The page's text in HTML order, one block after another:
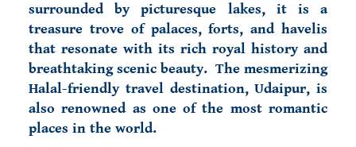
surrounded by picturesque lakes, it is a
treasure trove of palaces, forts, and havelis
that resonate with its rich royal history and
breathtaking scenic beauty. The mesmerizing
Halal-friendly travel destination, Udaipur, is
also renowned as one of the most romantic
places in the world.